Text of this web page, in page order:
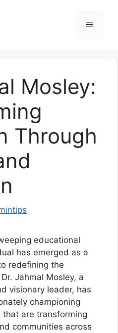
Menu
Mosley:
Through
educational
has emerged as a
redefining the
Jahmal Mosley, a
visionary leader, has
championing
that are transforming
communities across